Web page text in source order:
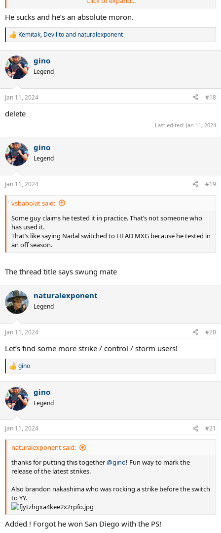
He sucks and he’s an absolute moron.
R
c
t
i
s
:
Kemitak, Devilitoand naturalexponent
gino
Legend
Jan 11, 2024 #18
delete
Last edited: Jan 11, 2024
gino
Legend
Jan 11, 2024 #19
vsbabolat said:
Some guy claims he tested it in practice. That’s not someone who
has used it.
That’s like saying Nadal switched to HEAD MXG because he tested in
an off season.
The thread title says swung mate
naturalexponent
Legend
Jan 11, 2024 #20
Let’s find some more strike / control / storm users!
R
c
t
i
s
:
gino
gino
Legend
Jan 11, 2024 #21
naturalexponent said:
thanks for putting this together@gino! Fun way to mark the
release of the latest strikes.
Also brandon nakashima who was rocking a strike before the switch
to YY.
Added ! Forgot he won San Diego with the PS!